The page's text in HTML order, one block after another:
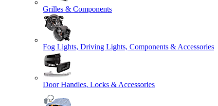
Grilles & Components
Fog Lights, Driving Lights, Components & Accessories
Door Handles, Locks & Accessories